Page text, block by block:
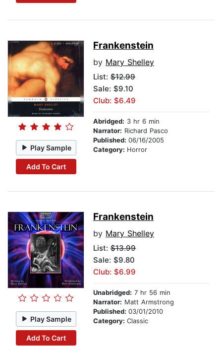
Play Sample
Add To Cart
Frankenstein
by Mary Shelley
List: $12.99
Sale: $9.10
Club: $6.49
Abridged: 3 hr 6 min
Narrator: Richard Pasco
Published: 06/16/2005
Category: Horror
Play Sample
Add To Cart
Frankenstein
by Mary Shelley
List: $13.99
Sale: $9.80
Club: $6.99
Unabridged: 7 hr 56 min
Narrator: Matt Armstrong
Published: 03/01/2010
Category: Classic